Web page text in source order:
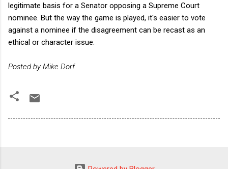
legitimate basis for a Senator opposing a Supreme Court
nominee. But the way the game is played, it's easier to vote
against a nominee if the disagreement can be recast as an
ethical or character issue.
Posted by Mike Dorf